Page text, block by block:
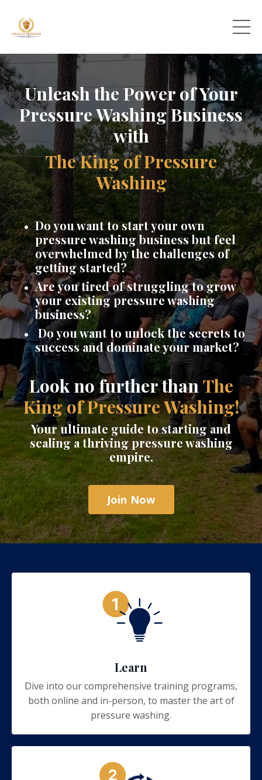
Unleash the Power of Your
Pressure Washing Business
with
The King of Pressure
Washing
Do you want to start your own
pressure washing business but feel
overwhelmed by the challenges of
getting started?
Are you tired of struggling to grow
your existing pressure washing
business?
Do you want to unlock the secrets to
success and dominate your market?
Look no further thanThe
King of Pressure Washing!
Your ultimate guide to starting and
scaling a thriving pressure washing
empire.
Join Now
Learn
Dive into our comprehensive training programs,
both online and in-person, to master the art of
pressure washing.